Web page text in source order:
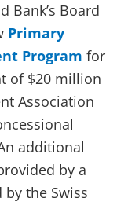
Bank’s Board
Primary
Program for
of $20 million
Association
additional
by a
the Swiss